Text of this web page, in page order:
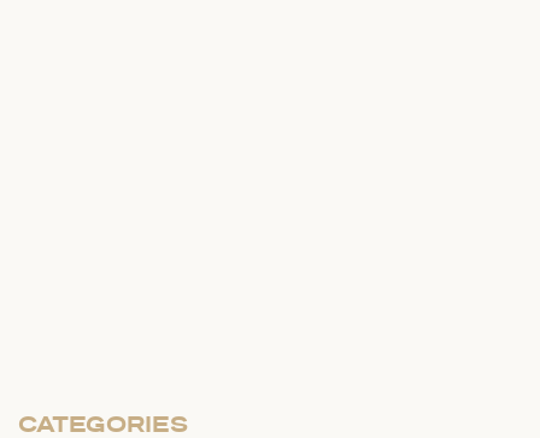
CATEGORIES